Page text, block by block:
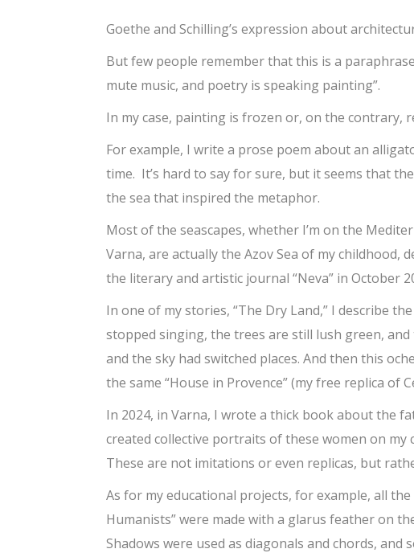
Goethe and Schilling’s expression about
But few people remember that this is a
mute music, and poetry is speaking painting”.
In my case, painting is frozen or, on the contrary,
For example, I write a prose poem about an
time. It’s hard to say for sure, but it seems that
the sea that inspired the metaphor.
Most of the seascapes, whether I’m on the
Varna, are actually the Azov Sea of my childhood,
the literary and artistic journal “Neva” in October
In one of my stories, “The Dry Land,” I describe
stopped singing, the trees are still lush green,
and the sky had switched places. And then this
the same “House in Provence” (my free replica of
In 2024, in Varna, I wrote a thick book about the
created collective portraits of these women on my
These are not imitations or even replicas, but
As for my educational projects, for example, all
Humanists” were made with a glarus feather on
Shadows were used as diagonals and chords, and